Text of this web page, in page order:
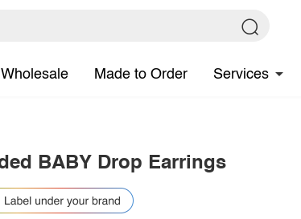
Made to Order Services
BABY Drop Earrings